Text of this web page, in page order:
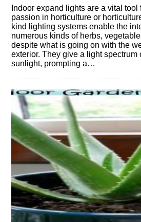
Indoor expand lights are a vital
passion in horticulture or
kind lighting systems enable the
numerous kinds of herbs,
despite what is going on with the
exterior. They give a light spectrum
sunlight, prompting a…